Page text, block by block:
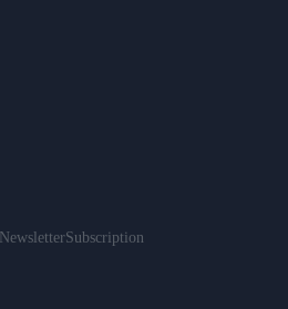
NewsletterSubscription